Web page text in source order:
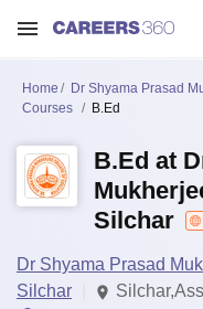
Home
Dr Shyama Prasad
Courses
B.Ed
B.Ed at
Silchar
Dr Shyama Prasad
Silchar